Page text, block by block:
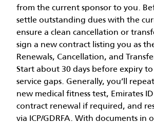
from the current sponsor to you.
settle outstanding dues with the
ensure a clean cancellation or
sign a new contract listing you as
Renewals, Cancellation, and
Start about 30 days before expiry
service gaps. Generally, you’ll
new medical fitness test, Emirates
contract renewal if required, and
via ICP/GDRFA. With documents in